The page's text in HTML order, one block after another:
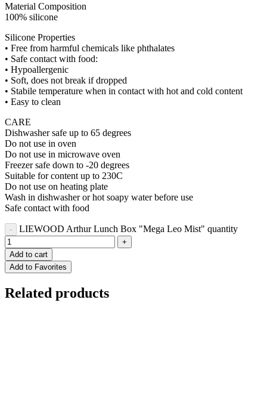
Material Composition
100% silicone
Silicone Properties
• Free from harmful chemicals like phthalates
• Safe contact with food:
• Hypoallergenic
• Soft, does not break if dropped
• Stabile temperature when in contact with hot and cold content
• Easy to clean
CARE
Dishwasher safe up to 65 degrees
Do not use in oven
Do not use in microwave oven
Freezer safe down to -20 degrees
Suitable for content up to 230C
Do not use on heating plate
Wash in dishwasher or hot soapy water before use
Safe contact with food
LIEWOOD Arthur Lunch Box "Mega Leo Mist" quantity
Add to cart
Add to Favorites
Related products